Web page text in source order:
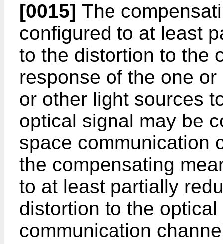
[0015] The
configured to at least
to the distortion to the
response of the one
or other light sources
optical signal may be
space communication
the compensating
to at least partially
distortion to the
communication